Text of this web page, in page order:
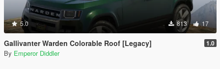
5.0 813 17
Gallivanter Warden Colorable Roof [Legacy] 1.0
By Emperor Diddler